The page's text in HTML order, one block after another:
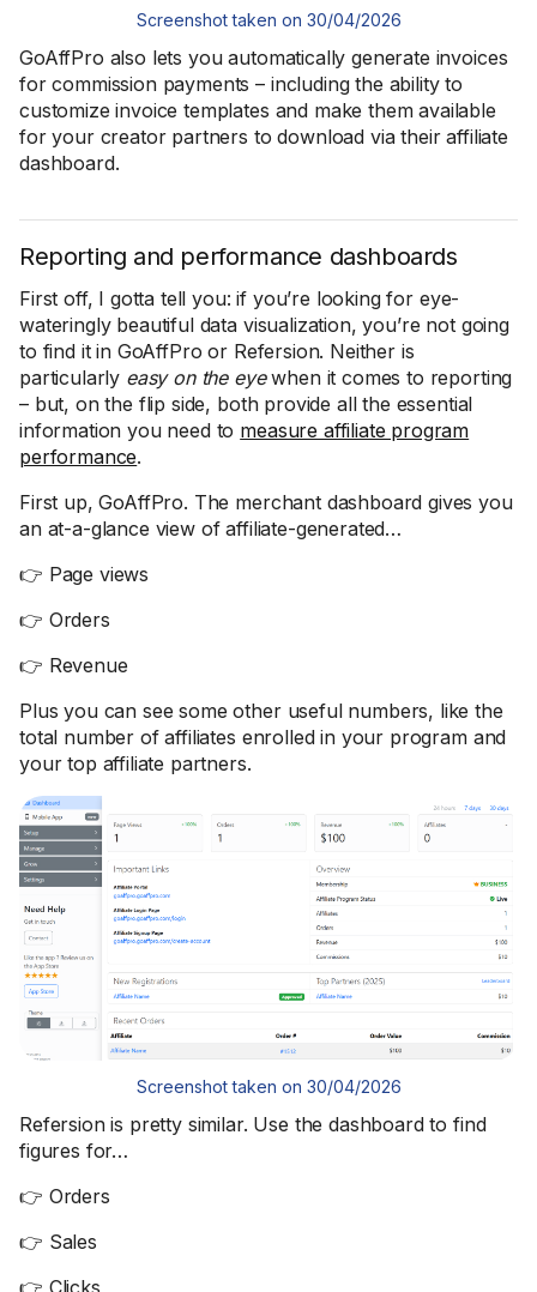
Screenshot taken on 30/04/2026
GoAffPro also lets you automatically generate invoices
for commission payments – including the ability to
customize invoice templates and make them available
for your creator partners to download via their affiliate
dashboard.
Reporting and performance dashboards
First off, I gotta tell you: if you’re looking for eye-
wateringly beautiful data visualization, you’re not going
to find it in GoAffPro or Refersion. Neither is
particularly easy on the eyewhen it comes to reporting
– but, on the flip side, both provide all the essential
information you need to measure affiliate program
performance.
First up, GoAffPro. The merchant dashboard gives you
an at-a-glance view of affiliate-generated…
👉 Page views
👉 Orders
👉 Revenue
Plus you can see some other useful numbers, like the
total number of affiliates enrolled in your program and
your top affiliate partners.
Screenshot taken on 30/04/2026
Refersion is pretty similar. Use the dashboard to find
figures for…
👉 Orders
👉 Sales
👉 Clicks